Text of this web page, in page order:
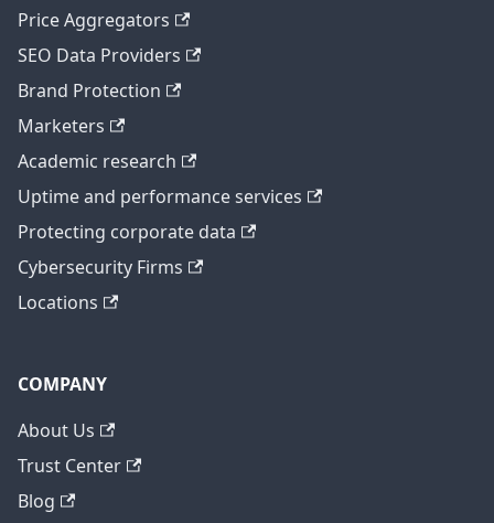
Price Aggregators
SEO Data Providers
Brand Protection
Marketers
Academic research
Uptime and performance services
Protecting corporate data
Cybersecurity Firms
Locations
COMPANY
About Us
Trust Center
Blog